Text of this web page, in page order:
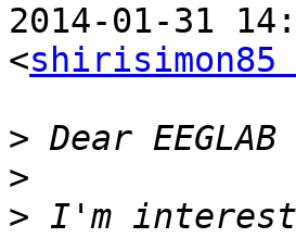
2014-01-31
<shirisimon85
>
>
> I'm